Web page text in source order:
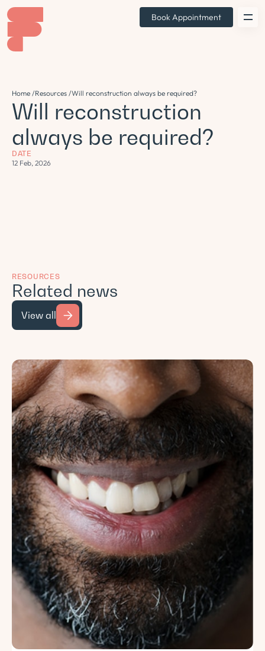
Book Appointment
Home /Resources /Will reconstruction always be required?
Will reconstruction
always be required?
DATE
12 Feb, 2026
RESOURCES
Related news
View all